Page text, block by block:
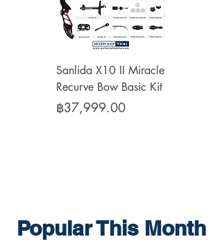
Sanlida X10 II Miracle
Recurve Bow Basic Kit
Price
฿37,999.00
Sanlida
Popular This Month